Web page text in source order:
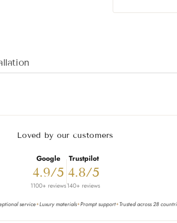
Loved by our customers
Google
4.9/5
1100+ reviews
Trustpilot
4.8/5
140+ reviews
service✦Luxury materials✦Prompt support✦Trusted across 28